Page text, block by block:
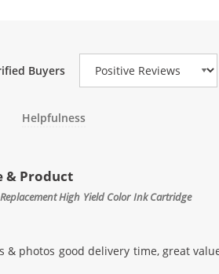
Buyers
Review Type
Helpfulness
& Product
High Yield Color Ink Cartridge
& photos good delivery time, great